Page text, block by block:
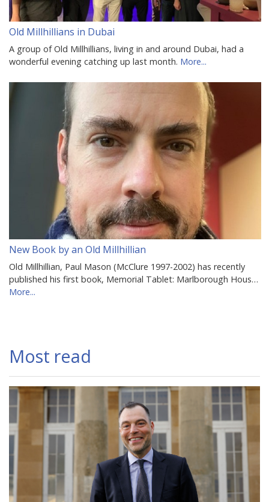
Old Millhillians in Dubai
A group of Old Millhillians, living in and around Dubai, had a
wonderful evening catching up last month. More...
New Book by an Old Millhillian
Old Millhillian, Paul Mason (McClure 1997-2002) has recently
published his first book, Memorial Tablet: Marlborough Hous…
More...
Most read